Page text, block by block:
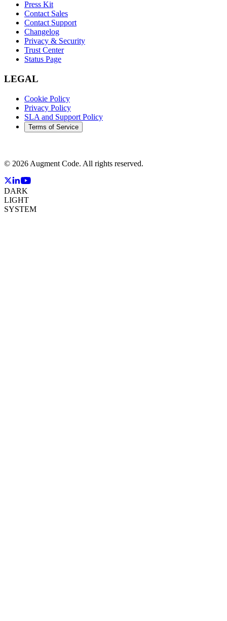
Press Kit
Contact Sales
Contact Support
Changelog
Privacy & Security
Trust Center
Status Page
LEGAL
Cookie Policy
Privacy Policy
SLA and Support Policy
Terms of Service
© 2026 Augment Code. All rights reserved.
DARK
LIGHT
SYSTEM